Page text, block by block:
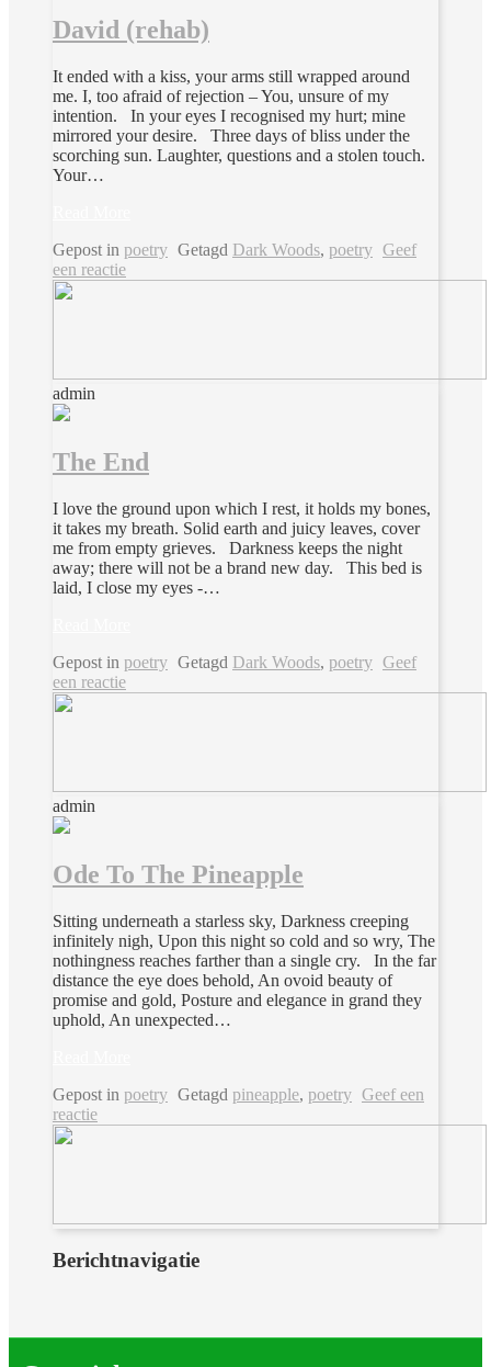
David (rehab)
It ended with a kiss, your arms still wrapped around
me. I, too afraid of rejection – You, unsure of my
intention. In your eyes I recognised my hurt; mine
mirrored your desire. Three days of bliss under the
scorching sun. Laughter, questions and a stolen touch.
Your…
Gepost in poetry Getagd Dark Woods, poetry Geef
een reactie
admin
The End
I love the ground upon which I rest, it holds my bones,
it takes my breath. Solid earth and juicy leaves, cover
me from empty grieves. Darkness keeps the night
away; there will not be a brand new day. This bed is
laid, I close my eyes -…
Gepost in poetry Getagd Dark Woods, poetry Geef
een reactie
admin
Ode To The Pineapple
Sitting underneath a starless sky, Darkness creeping
infinitely nigh, Upon this night so cold and so wry, The
nothingness reaches farther than a single cry. In the far
distance the eye does behold, An ovoid beauty of
promise and gold, Posture and elegance in grand they
uphold, An unexpected…
Gepost in poetry Getagd pineapple, poetry Geef een
reactie
Berichtnavigatie